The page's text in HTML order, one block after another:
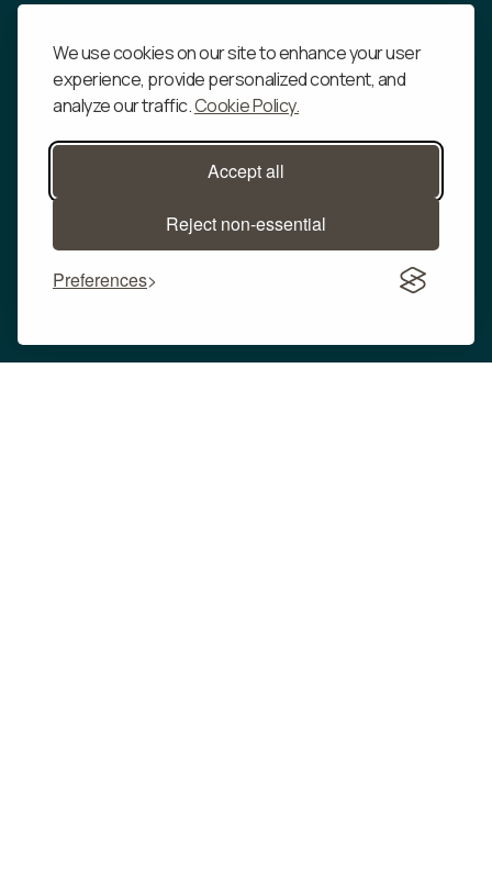
We use cookies on our site to enhance your user
experience, provide personalized content, and
analyze our traffic.Cookie Policy.
Accept all
Reject non-essential
Preferences